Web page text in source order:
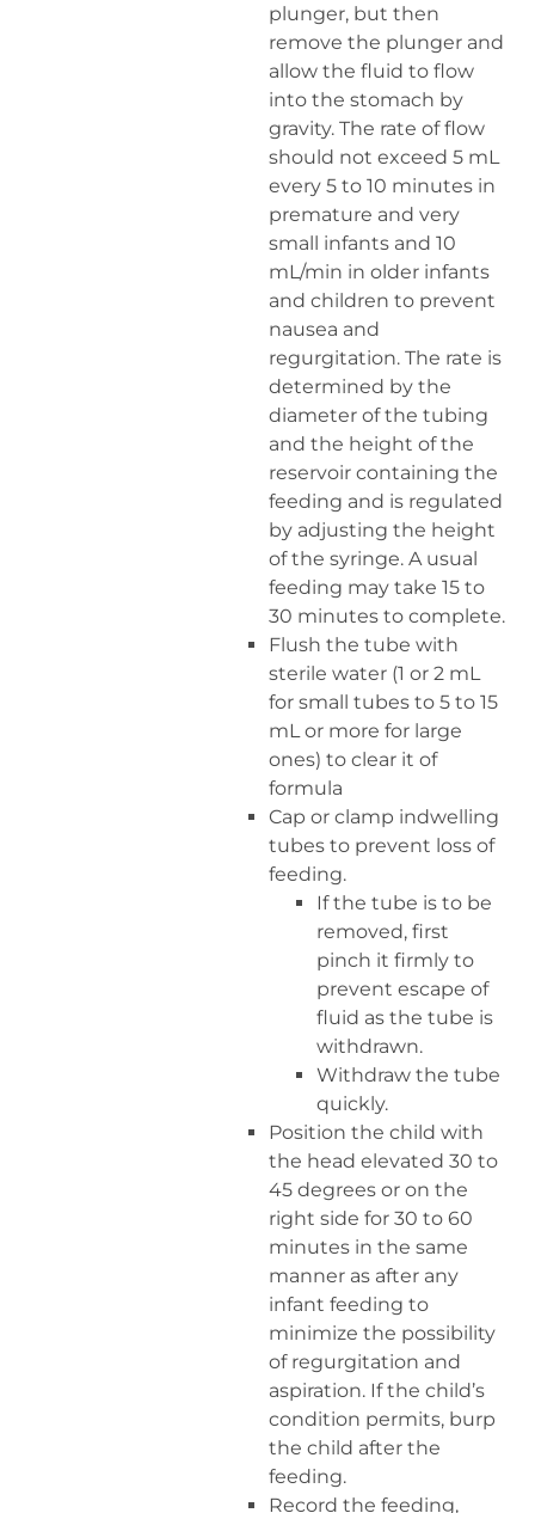
plunger, but then
remove the plunger and
allow the fluid to flow
into the stomach by
gravity. The rate of flow
should not exceed 5 mL
every 5 to 10 minutes in
premature and very
small infants and 10
mL/min in older infants
and children to prevent
nausea and
regurgitation. The rate is
determined by the
diameter of the tubing
and the height of the
reservoir containing the
feeding and is regulated
by adjusting the height
of the syringe. A usual
feeding may take 15 to
30 minutes to complete.
Flush the tube with
sterile water (1 or 2 mL
for small tubes to 5 to 15
mL or more for large
ones) to clear it of
formula
Cap or clamp indwelling
tubes to prevent loss of
feeding.
If the tube is to be
removed, first
pinch it firmly to
prevent escape of
fluid as the tube is
withdrawn.
Withdraw the tube
quickly.
Position the child with
the head elevated 30 to
45 degrees or on the
right side for 30 to 60
minutes in the same
manner as after any
infant feeding to
minimize the possibility
of regurgitation and
aspiration. If the child’s
condition permits, burp
the child after the
feeding.
Record the feeding,